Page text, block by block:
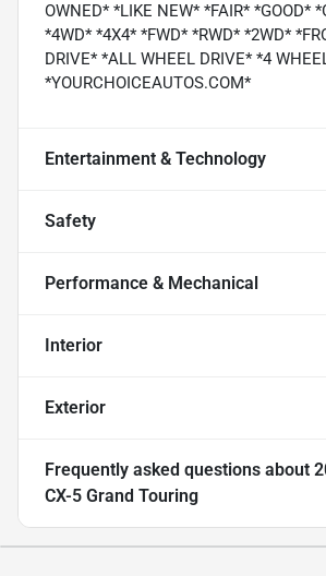
OWNED* *LIKE NEW* *FAIR* *GOOD*
*4WD* *4X4* *FWD* *RWD* *2WD*
DRIVE* *ALL WHEEL DRIVE* *4
*YOURCHOICEAUTOS.COM*
Entertainment & Technology
Safety
Performance & Mechanical
Interior
Exterior
Frequently asked questions about
CX-5 Grand Touring